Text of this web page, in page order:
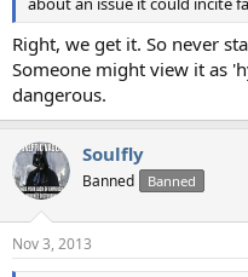
Right, we get it. So never
Someone might view it as
dangerous.
Soulfly
Banned Banned
Nov 3, 2013